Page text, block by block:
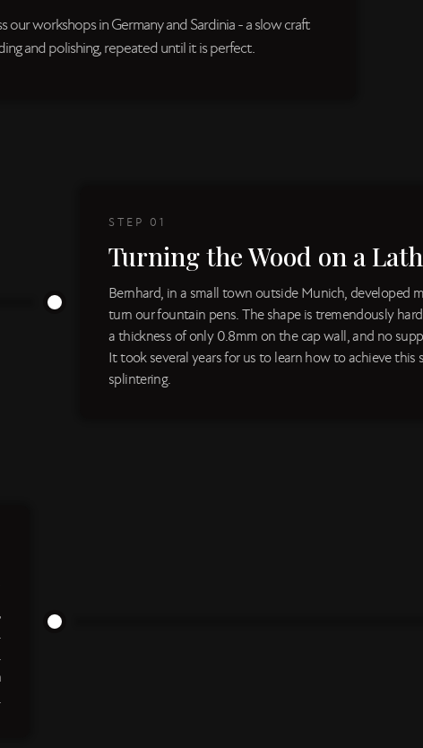
our workshops in Germany and Sardinia - a slow craft
and polishing, repeated until it is perfect.
STEP 01
Turning the Wood on a
Bernhard, in a small town outside Munich, developed
turn our fountain pens. The shape is tremendously
a thickness of only 0.8mm on the cap wall, and no
It took several years for us to learn how to achieve
splintering.